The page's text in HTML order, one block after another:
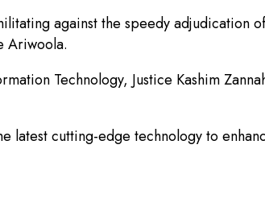
against the speedy adjudication
Ariwoola.
Technology, Justice Kashim
latest cutting-edge technology to